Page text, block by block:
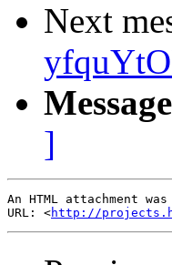
Next
]
An HTML attachment
URL: <http://